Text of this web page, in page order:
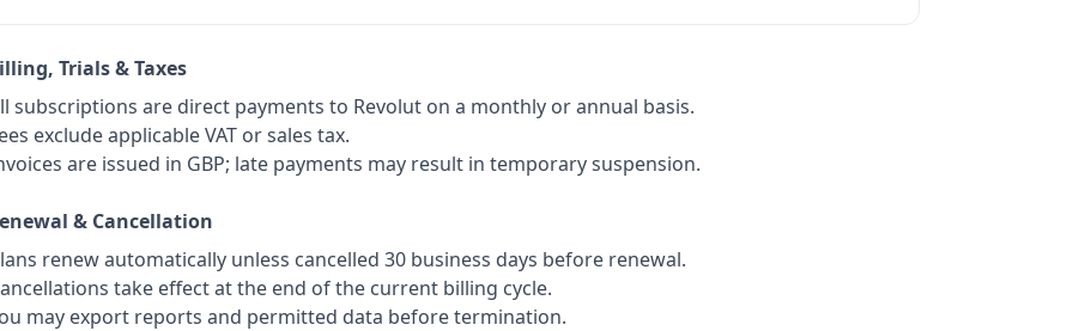
Trials & Taxes
subscriptions are direct payments to Revolut on a monthly or annual basis.
exclude applicable VAT or sales tax.
are issued in GBP; late payments may result in temporary suspension.
& Cancellation
renew automatically unless cancelled 30 business days before renewal.
take effect at the end of the current billing cycle.
may export reports and permitted data before termination.